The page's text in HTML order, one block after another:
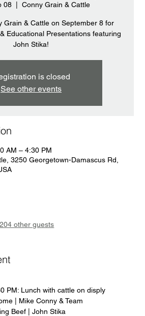
08 Conny Grain & Cattle
Grain & Cattle on September 8 for
Educational Presentations featuring
John Stika!
is closed
See other events
AM – 4:30 PM
3250 Georgetown-Damascus Rd,
other guests
PM: Lunch with cattle on disply
| Mike Conny & Team
Beef | John Stika